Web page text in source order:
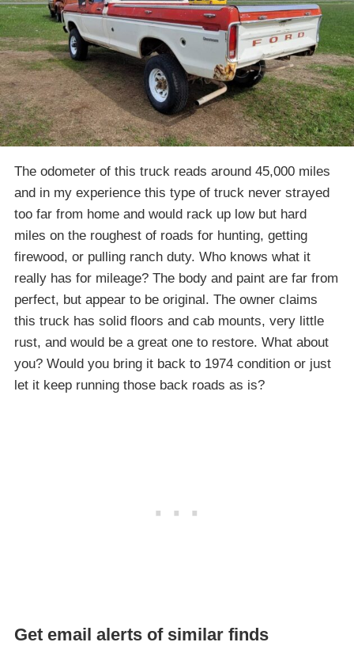
The odometer of this truck reads around 45,000 miles
and in my experience this type of truck never strayed
too far from home and would rack up low but hard
miles on the roughest of roads for hunting, getting
firewood, or pulling ranch duty. Who knows what it
really has for mileage? The body and paint are far from
perfect, but appear to be original. The owner claims
this truck has solid floors and cab mounts, very little
rust, and would be a great one to restore. What about
you? Would you bring it back to 1974 condition or just
let it keep running those back roads as is?
Get email alerts of similar finds